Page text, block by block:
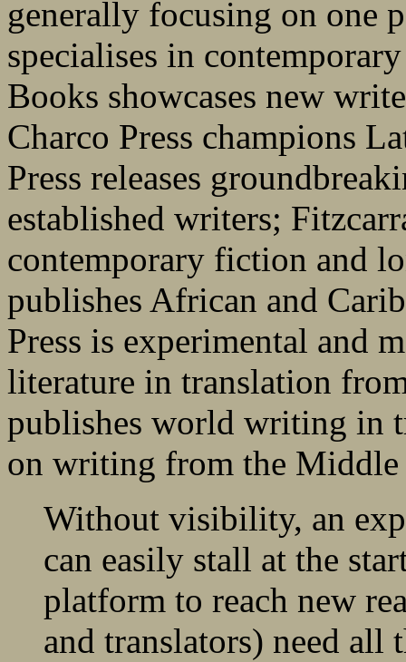
generally focusing on one
specialises in
Books showcases new
Charco Press champions
Press releases
established writers;
contemporary fiction and
publishes African and
Press is experimental and
literature in translation
publishes world writing in
on writing from the Middle
Without visibility, an
can easily stall at the
platform to reach new
and translators) need all